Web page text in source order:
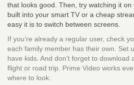
that looks good. Then, try watching it
built into your smart TV or a cheap
easy it is to switch between screens.
If you’re already a regular user, check
each family member has their own. Set
have kids. And don’t forget to
flight or road trip. Prime Video works
where to look.